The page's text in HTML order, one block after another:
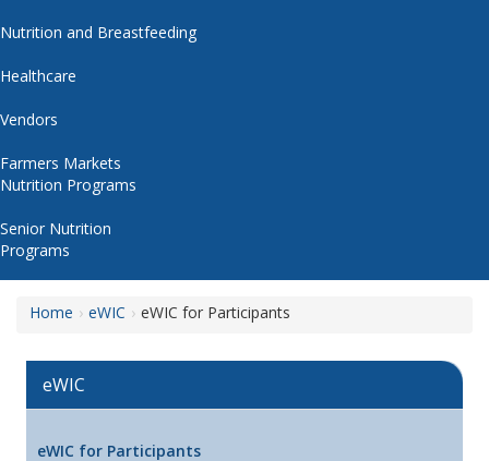
Nutrition and Breastfeeding
Healthcare
Vendors
Farmers Markets
Nutrition Programs
Senior Nutrition
Programs
Home eWIC eWIC for Participants
eWIC
eWIC for Participants